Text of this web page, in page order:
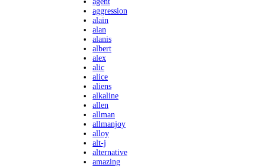
aggression
alain
alan
alanis
albert
alex
alic
alice
aliens
alkaline
allen
allman
allmanjoy
alloy
alt-j
alternative
amazing